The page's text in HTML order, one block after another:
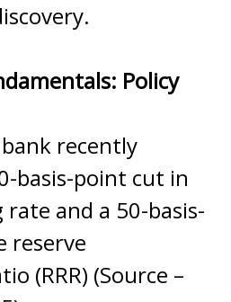
Policy
recently
basis-point cut in
and a 50-basis-
reserve
(RRR) (Source –